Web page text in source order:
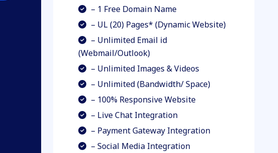
– 1 Free Domain Name
– UL (20) Pages* (Dynamic Website)
– Unlimited Email id
(Webmail/Outlook)
– Unlimited Images & Videos
– Unlimited (Bandwidth/ Space)
– 100% Responsive Website
– Live Chat Integration
– Payment Gateway Integration
– Social Media Integration